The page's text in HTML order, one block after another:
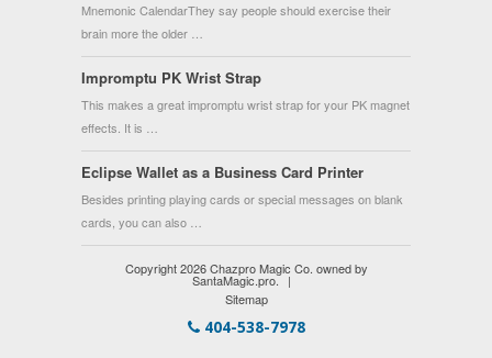
Mnemonic CalendarThey say people should exercise their
brain more the older …
Impromptu PK Wrist Strap
This makes a great impromptu wrist strap for your PK magnet
effects. It is …
Eclipse Wallet as a Business Card Printer
Besides printing playing cards or special messages on blank
cards, you can also …
Copyright 2026 Chazpro Magic Co. owned by
SantaMagic.pro. |
Sitemap
404-538-7978